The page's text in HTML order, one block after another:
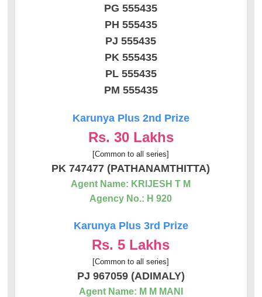
PG 555435
PH 555435
PJ 555435
PK 555435
PL 555435
PM 555435
Karunya Plus 2nd Prize
Rs. 30 Lakhs
[Common to all series]
PK 747477 (PATHANAMTHITTA)
Agent Name: KRIJESH T M
Agency No.: H 920
Karunya Plus 3rd Prize
Rs. 5 Lakhs
[Common to all series]
PJ 967059 (ADIMALY)
Agent Name: M M MANI